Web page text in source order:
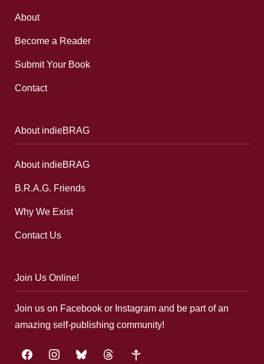
About
Become a Reader
Submit Your Book
Contact
About indieBRAG
About indieBRAG
B.R.A.G. Friends
Why We Exist
Contact Us
Join Us Online!
Join us on Facebook or Instagram and be part of an
amazing self-publishing community!
facebookinstagrambluesky threads google-